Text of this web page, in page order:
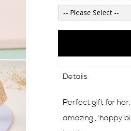
Details
Perfect gift for
amazing', 'happy